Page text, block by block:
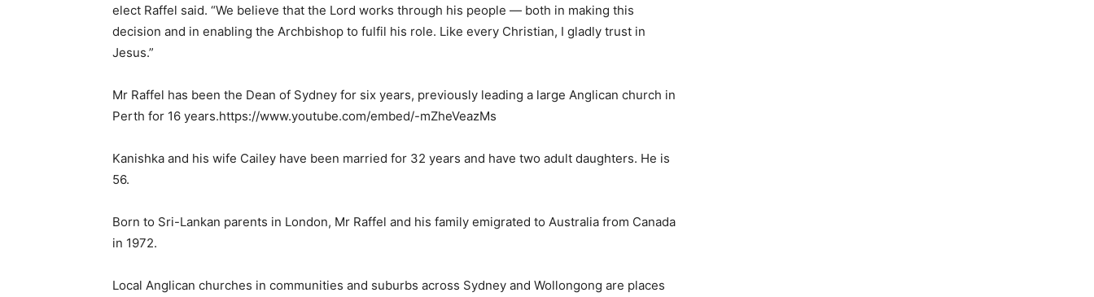
elect Raffel said. “We believe that the Lord works through his people — both in making this
decision and in enabling the Archbishop to fulfil his role. Like every Christian, I gladly trust in
Jesus.”
Mr Raffel has been the Dean of Sydney for six years, previously leading a large Anglican church in
Perth for 16 years.https://www.youtube.com/embed/-mZheVeazMs
Kanishka and his wife Cailey have been married for 32 years and have two adult daughters. He is
56.
Born to Sri-Lankan parents in London, Mr Raffel and his family emigrated to Australia from Canada
in 1972.
Local Anglican churches in communities and suburbs across Sydney and Wollongong are places